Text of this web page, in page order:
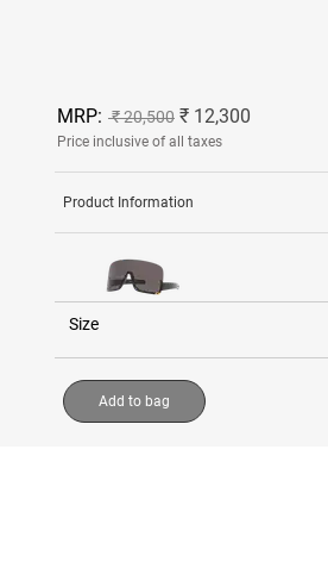
MRP: ₹ 20,500 ₹ 12,300
Price inclusive of all taxes
Product Information
Size
Add to bag